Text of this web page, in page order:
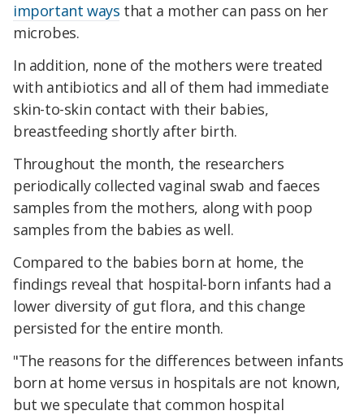
important ways that a mother can pass on her
microbes.
In addition, none of the mothers were treated
with antibiotics and all of them had immediate
skin-to-skin contact with their babies,
breastfeeding shortly after birth.
Throughout the month, the researchers
periodically collected vaginal swab and faeces
samples from the mothers, along with poop
samples from the babies as well.
Compared to the babies born at home, the
findings reveal that hospital-born infants had a
lower diversity of gut flora, and this change
persisted for the entire month.
"The reasons for the differences between infants
born at home versus in hospitals are not known,
but we speculate that common hospital